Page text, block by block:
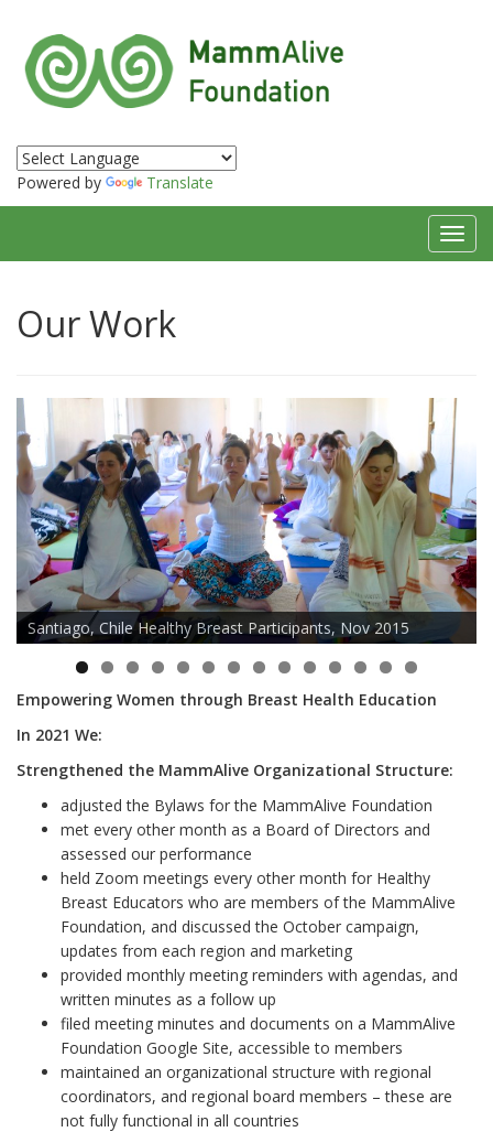
Powered by Translate
Our Work
Santiago, Chile Healthy Breast Participants, Nov 2015
Empowering Women through Breast Health Education
In 2021 We:
Strengthened the MammAlive Organizational Structure:
adjusted the Bylaws for the MammAlive Foundation
met every other month as a Board of Directors and
assessed our performance
held Zoom meetings every other month for Healthy
Breast Educators who are members of the MammAlive
Foundation, and discussed the October campaign,
updates from each region and marketing
provided monthly meeting reminders with agendas, and
written minutes as a follow up
filed meeting minutes and documents on a MammAlive
Foundation Google Site, accessible to members
maintained an organizational structure with regional
coordinators, and regional board members – these are
not fully functional in all countries